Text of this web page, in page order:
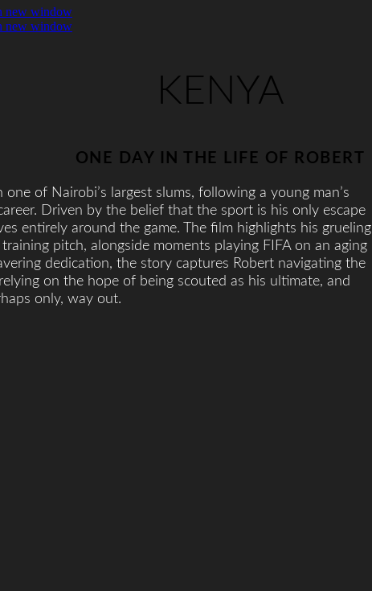
new window
new window
KENYA
ONE DAY IN THE LIFE OF ROBERT
of Nairobi’s largest slums, following a young man’s
Driven by the belief that the sport is his only escape
entirely around the game. The film highlights his grueling
pitch, alongside moments playing FIFA on an aging
dedication, the story captures Robert navigating the
on the hope of being scouted as his ultimate, and
only, way out.